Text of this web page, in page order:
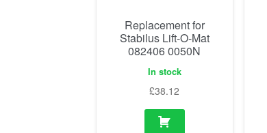
Replacement for
Stabilus Lift-O-Mat
082406 0050N
In stock
£38.12